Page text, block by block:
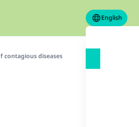
English
contagious diseases